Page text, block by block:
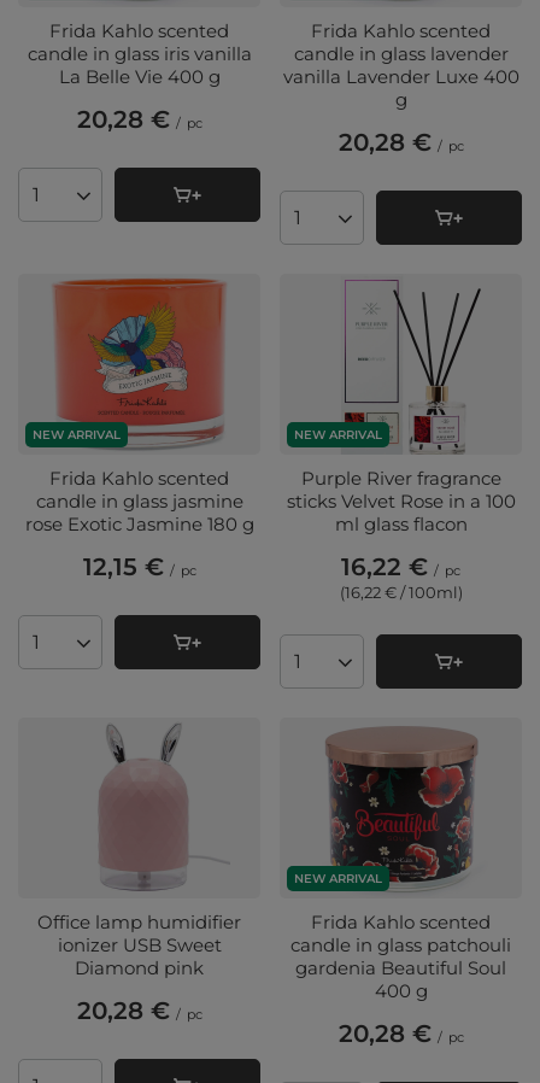
Frida Kahlo scented
candle in glass iris vanilla
La Belle Vie 400 g
20,28 € / pc
Products quantity
Frida Kahlo scented
candle in glass lavender
vanilla Lavender Luxe 400
g
20,28 € / pc
Products quantity
NEW ARRIVAL
Frida Kahlo scented
candle in glass jasmine
rose Exotic Jasmine 180 g
12,15 € / pc
Products quantity
NEW ARRIVAL
Purple River fragrance
sticks Velvet Rose in a 100
ml glass flacon
16,22 € / pc
(16,22 € / 100ml)
Products quantity
Office lamp humidifier
ionizer USB Sweet
Diamond pink
20,28 € / pc
NEW ARRIVAL
Frida Kahlo scented
candle in glass patchouli
gardenia Beautiful Soul
400 g
20,28 € / pc